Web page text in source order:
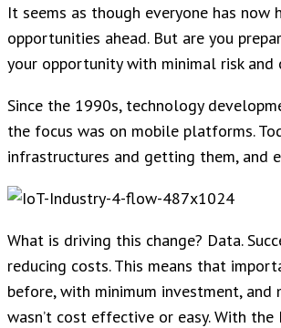
It seems as though everyone has
opportunities ahead. But are you
your opportunity with minimal risk and
Since the 1990s, technology
the focus was on mobile platforms.
infrastructures and getting them, and
What is driving this change? Data.
reducing costs. This means that
before, with minimum investment, and
wasn’t cost effective or easy. With